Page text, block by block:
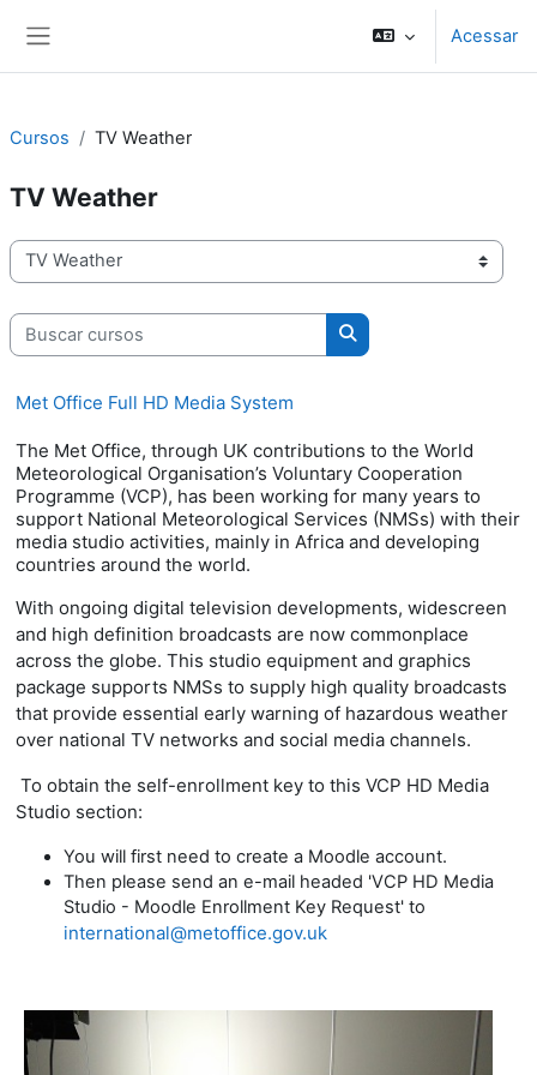
Acessar
Cursos TV Weather
TV Weather
Categorias de Cursos
Buscar cursos
Buscar cursos
Met Office Full HD Media System
The Met Office, through UK contributions to the World
Meteorological Organisation’s Voluntary Cooperation
Programme (VCP), has been working for many years to
support National Meteorological Services (NMSs) with their
media studio activities, mainly in Africa and developing
countries around the world.
With ongoing digital television developments, widescreen
and high definition broadcasts are now commonplace
across the globe. This studio equipment and graphics
package supports NMSs to supply high quality broadcasts
that provide essential early warning of hazardous weather
over national TV networks and social media channels.
To obtain the self-enrollment key to this VCP HD Media
Studio section:
You will first need to create a Moodle account.
Then please send an e-mail headed 'VCP HD Media
Studio - Moodle Enrollment Key Request' to
international@metoffice.gov.uk